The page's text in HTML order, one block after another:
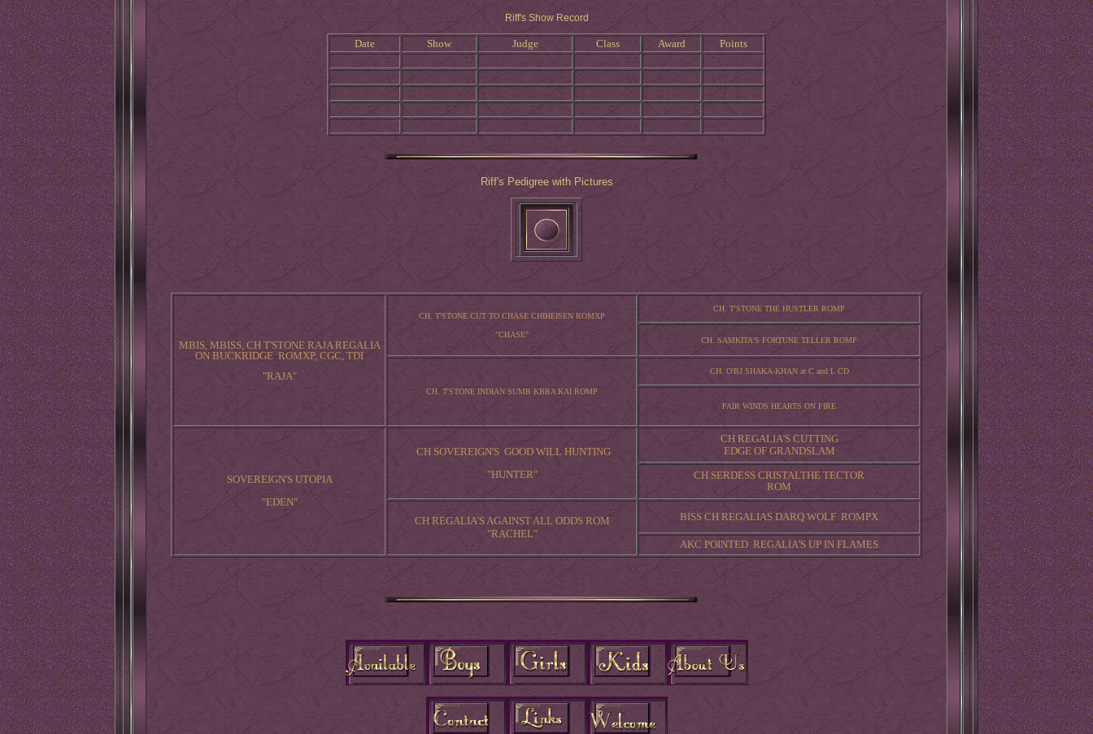
Riff's Show Record
Date Show Judge Class Award Points
Riff's Pedigree with Pictures
MBIS, MBISS, CH T'STONE RAJA REGALIA
ON BUCKRIDGE ROMXP, CGC, TDI
"RAJA"
CH. T'STONE CUT TO CHASE CHIHEISEN ROMXP
"CHASE"
CH. T'STONE THE HUSTLER ROMP
CH. SAMKITA'S FORTUNE TELLER ROMP
CH. T'STONE INDIAN SUMR KBRA KAI ROMP
CH. O'BJ SHAKA-KHAN at C and L CD
FAIR WINDS HEARTS ON FIRE
SOVEREIGN'S UTOPIA
"EDEN"
CH SOVEREIGN'S GOOD WILL HUNTING
"HUNTER"
CH REGALIA'S CUTTING
EDGE OF GRANDSLAM
CH SERDESS CRISTALTHE TECTOR
ROM
CH REGALIA'S AGAINST ALL ODDS ROM
"RACHEL"
BISS CH REGALIAS DARQ WOLF ROMPX
AKC POINTED REGALIA'S UP IN FLAMES